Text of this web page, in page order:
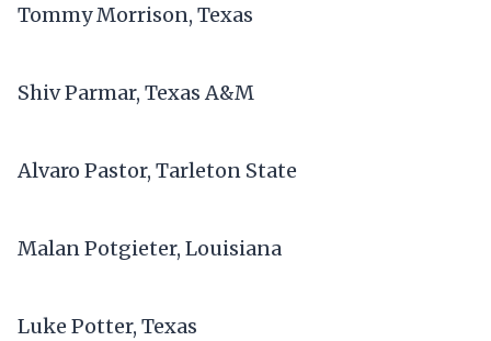
Tommy Morrison, Texas
Shiv Parmar, Texas A&M
Alvaro Pastor, Tarleton State
Malan Potgieter, Louisiana
Luke Potter, Texas